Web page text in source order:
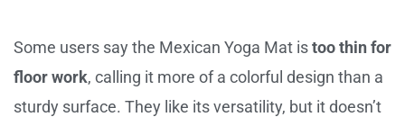
Some users say the Mexican Yoga Mat istoo thin for
floor work, calling it more of a colorful design than a
sturdy surface. They like its versatility, but it doesn’t